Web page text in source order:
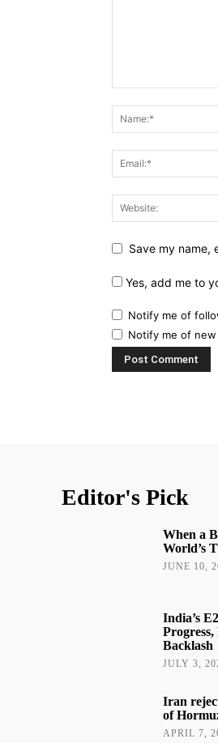
Save my name,
Yes, add me to
Notify me of
Notify me of
Editor's Pick
When a
World’s
JUNE 10,
India’s
Backlash
JULY 3,
Iran
of
APRIL 7,